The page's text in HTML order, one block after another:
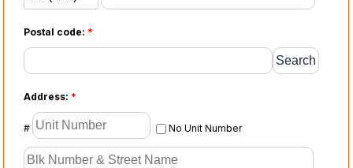
Postal code: *
Address: *
# No Unit Number